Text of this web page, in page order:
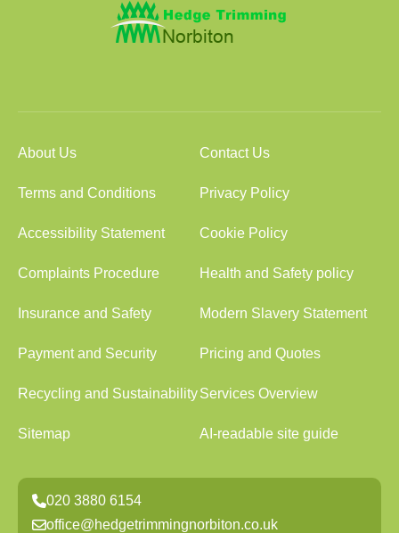
About Us Contact Us
Terms and Conditions Privacy Policy
Accessibility Statement Cookie Policy
Complaints Procedure Health and Safety policy
Insurance and Safety Modern Slavery Statement
Payment and Security Pricing and Quotes
Recycling and SustainabilityServices Overview
Sitemap AI-readable site guide
020 3880 6154
office@hedgetrimmingnorbiton.co.uk